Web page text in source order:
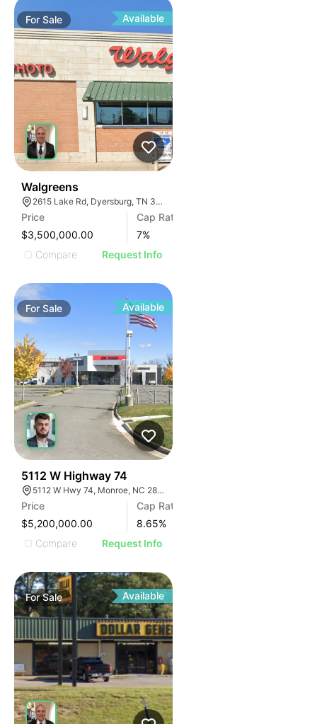
ForSale Available
Walgreens
2615 Lake Rd, Dyersburg, TN 38024, USA
Price
$3,500,000.00
Cap Rate
7%
Compare
Request Info
ForSale Available
5112 W Highway 74
5112 W Hwy 74, Monroe, NC 28110
Price
$5,200,000.00
Cap Rate
8.65%
Compare
Request Info
ForSale Available